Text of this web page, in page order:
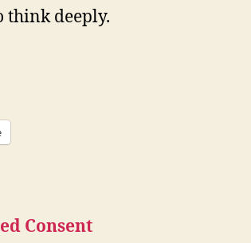
think deeply.
Consent